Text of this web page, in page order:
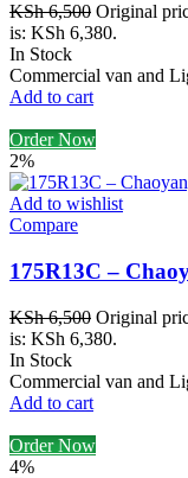
KSh6,500 Original
is: KSh 6,380.
In Stock
Commercial van and
Add to cart
Order Now
2%
Add to wishlist
Compare
175R13C –
KSh6,500 Original
is: KSh 6,380.
In Stock
Commercial van and
Add to cart
Order Now
4%